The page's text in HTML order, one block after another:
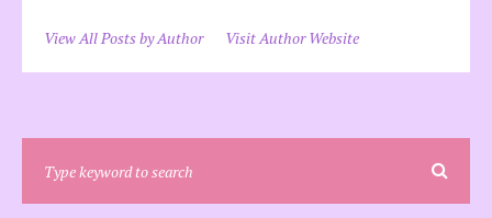
View All Posts by Author Visit Author Website